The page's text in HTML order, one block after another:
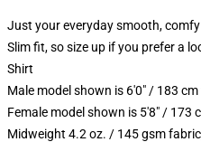
Just your everyday smooth,
Slim fit, so size up if you prefer a
Shirt
Male model shown is 6'0" / 183
Female model shown is 5'8" / 173
Midweight 4.2 oz. / 145 gsm